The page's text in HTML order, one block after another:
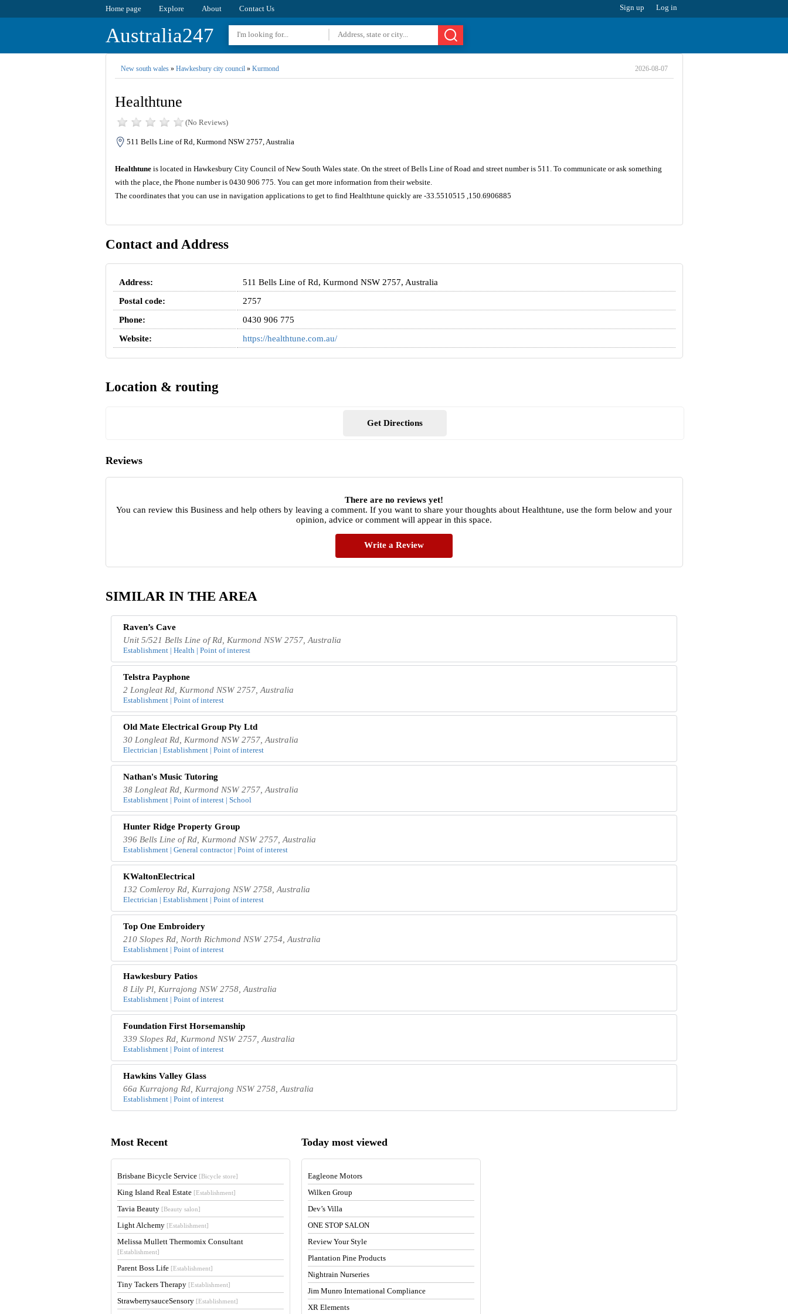
Home page Explore About Contact Us Sign up Log in
Australia247
New south wales» Hawkesbury city council» Kurmond 2026-08-07
Healthtune
(No Reviews)
511 Bells Line of Rd, Kurmond NSW 2757, Australia
Healthtuneis located in Hawkesbury City Council of New South Wales state. On the street of Bells Line of Road and street number is 511. To communicate or ask something
with the place, the Phone number is 0430 906 775. You can get more information from their website.
The coordinates that you can use in navigation applications to get to find Healthtune quickly are -33.5510515 ,150.6906885
Contact and Address
Address:
511 Bells Line of Rd, Kurmond NSW 2757, Australia
Postal code:
2757
Phone:
0430 906 775
Website:
https://healthtune.com.au/
Location & routing
Get Directions
Reviews
There are no reviews yet!
You can review this Business and help others by leaving a comment. If you want to share your thoughts about Healthtune, use the form below and your
opinion, advice or comment will appear in this space.
Write a Review
SIMILAR IN THE AREA
Raven’s Cave
Unit 5/521 Bells Line of Rd, Kurmond NSW 2757, Australia
Establishment | Health | Point of interest
Telstra Payphone
2 Longleat Rd, Kurmond NSW 2757, Australia
Establishment | Point of interest
Old Mate Electrical Group Pty Ltd
30 Longleat Rd, Kurmond NSW 2757, Australia
Electrician | Establishment | Point of interest
Nathan's Music Tutoring
38 Longleat Rd, Kurmond NSW 2757, Australia
Establishment | Point of interest | School
Hunter Ridge Property Group
396 Bells Line of Rd, Kurmond NSW 2757, Australia
Establishment | General contractor | Point of interest
KWaltonElectrical
132 Comleroy Rd, Kurrajong NSW 2758, Australia
Electrician | Establishment | Point of interest
Top One Embroidery
210 Slopes Rd, North Richmond NSW 2754, Australia
Establishment | Point of interest
Hawkesbury Patios
8 Lily Pl, Kurrajong NSW 2758, Australia
Establishment | Point of interest
Foundation First Horsemanship
339 Slopes Rd, Kurmond NSW 2757, Australia
Establishment | Point of interest
Hawkins Valley Glass
66a Kurrajong Rd, Kurrajong NSW 2758, Australia
Establishment | Point of interest
Most Recent
Brisbane Bicycle Service [Bicycle store]
King Island Real Estate [Establishment]
Tavia Beauty [Beauty salon]
Light Alchemy [Establishment]
Melissa Mullett Thermomix Consultant
[Establishment]
Parent Boss Life [Establishment]
Tiny Tackers Therapy [Establishment]
StrawberrysauceSensory [Establishment]
Today most viewed
Eagleone Motors
Wilken Group
Dev’s Villa
ONE STOP SALON
Review Your Style
Plantation Pine Products
Nightrain Nurseries
Jim Munro International Compliance
XR Elements